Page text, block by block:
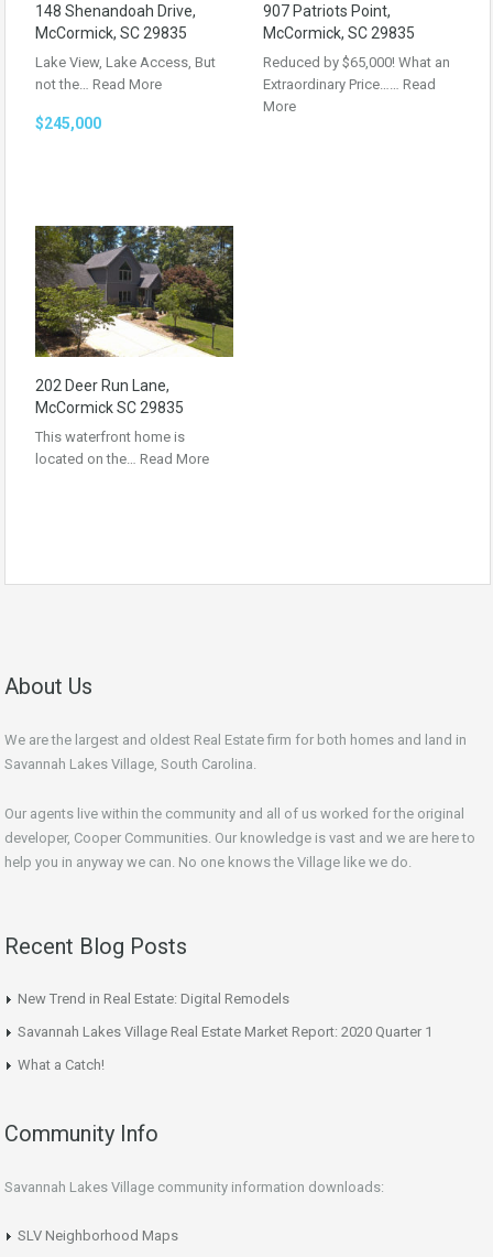
148 Shenandoah Drive,
McCormick, SC 29835
Lake View, Lake Access, But
not the… Read More
$245,000
907 Patriots Point,
McCormick, SC 29835
Reduced by $65,000! What an
Extraordinary Price…… Read
More
202 Deer Run Lane,
McCormick SC 29835
This waterfront home is
located on the… Read More
About Us
We are the largest and oldest Real Estate firm for both homes and land in
Savannah Lakes Village, South Carolina.
Our agents live within the community and all of us worked for the original
developer, Cooper Communities. Our knowledge is vast and we are here to
help you in anyway we can. No one knows the Village like we do.
Recent Blog Posts
New Trend in Real Estate: Digital Remodels
Savannah Lakes Village Real Estate Market Report: 2020 Quarter 1
What a Catch!
Community Info
Savannah Lakes Village community information downloads:
SLV Neighborhood Maps